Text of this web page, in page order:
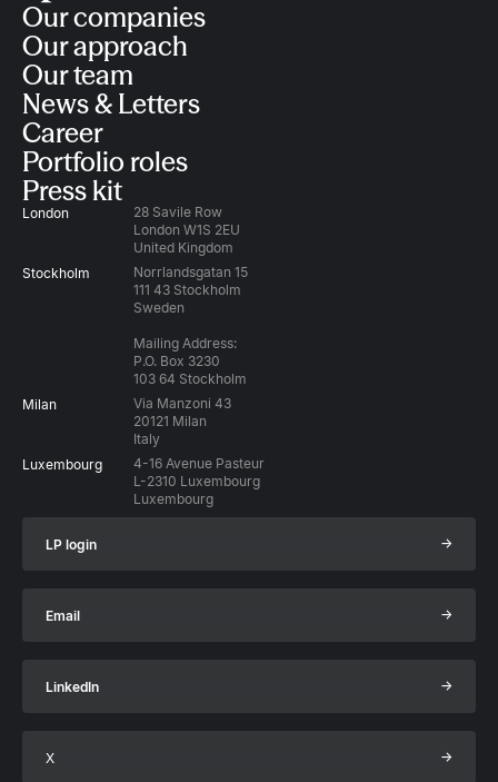
Our companies
Our approach
Our team
News & Letters
Career
Portfolio roles
Press kit
London
28 Savile Row
London W1S 2EU
United Kingdom
Stockholm
Norrlandsgatan 15
111 43 Stockholm
Sweden
Mailing Address:
P.O. Box 3230
103 64 Stockholm
Milan
Via Manzoni 43
20121 Milan
Italy
Luxembourg
4-16 Avenue Pasteur
L-2310 Luxembourg
Luxembourg
LP login →
Email →
LinkedIn →
X →